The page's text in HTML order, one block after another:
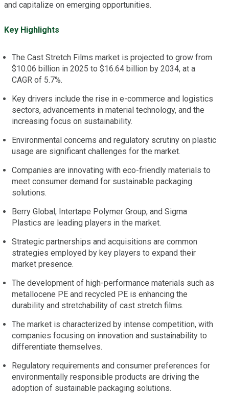
and capitalize on emerging opportunities.
Key Highlights
The Cast Stretch Films market is projected to grow from
$10.06 billion in 2025 to $16.64 billion by 2034, at a
CAGR of 5.7%.
Key drivers include the rise in e-commerce and logistics
sectors, advancements in material technology, and the
increasing focus on sustainability.
Environmental concerns and regulatory scrutiny on plastic
usage are significant challenges for the market.
Companies are innovating with eco-friendly materials to
meet consumer demand for sustainable packaging
solutions.
Berry Global, Intertape Polymer Group, and Sigma
Plastics are leading players in the market.
Strategic partnerships and acquisitions are common
strategies employed by key players to expand their
market presence.
The development of high-performance materials such as
metallocene PE and recycled PE is enhancing the
durability and stretchability of cast stretch films.
The market is characterized by intense competition, with
companies focusing on innovation and sustainability to
differentiate themselves.
Regulatory requirements and consumer preferences for
environmentally responsible products are driving the
adoption of sustainable packaging solutions.